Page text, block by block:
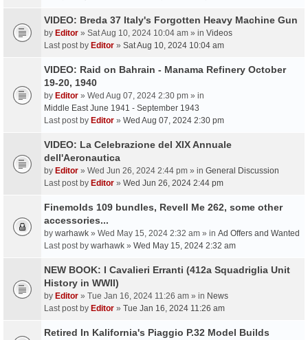
VIDEO: Breda 37 Italy's Forgotten Heavy Machine Gun
by Editor » Sat Aug 10, 2024 10:04 am » in Videos
Last post by Editor » Sat Aug 10, 2024 10:04 am
VIDEO: Raid on Bahrain - Manama Refinery October
19-20, 1940
by Editor » Wed Aug 07, 2024 2:30 pm » in
Middle East June 1941 - September 1943
Last post by Editor » Wed Aug 07, 2024 2:30 pm
VIDEO: La Celebrazione del XIX Annuale
dell'Aeronautica
by Editor » Wed Jun 26, 2024 2:44 pm » in General Discussion
Last post by Editor » Wed Jun 26, 2024 2:44 pm
Finemolds 109 bundles, Revell Me 262, some other
accessories...
by warhawk » Wed May 15, 2024 2:32 am » in Ad Offers and Wanted
Last post by warhawk » Wed May 15, 2024 2:32 am
NEW BOOK: I Cavalieri Erranti (412a Squadriglia Unit
History in WWII)
by Editor » Tue Jan 16, 2024 11:26 am » in News
Last post by Editor » Tue Jan 16, 2024 11:26 am
Retired In Kalifornia's Piaggio P.32 Model Builds